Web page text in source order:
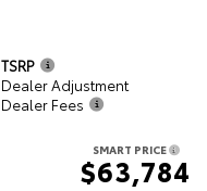
TSRP
Dealer Adjustment
Dealer Fees
SMART PRICE
$63,784